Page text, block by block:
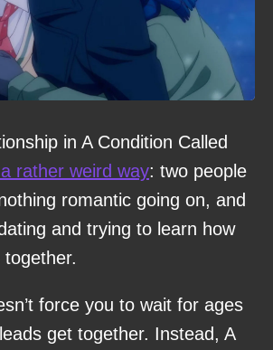
in A Condition Called
rather weird way: two people
romantic going on, and
and trying to learn how
force you to wait for ages
get together. Instead, A